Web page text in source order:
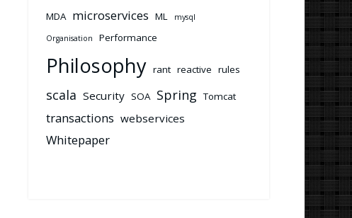
MDA microservices ML mysql
Organisation Performance
Philosophy rant reactive rules
scala Security SOA Spring Tomcat
transactions webservices
Whitepaper